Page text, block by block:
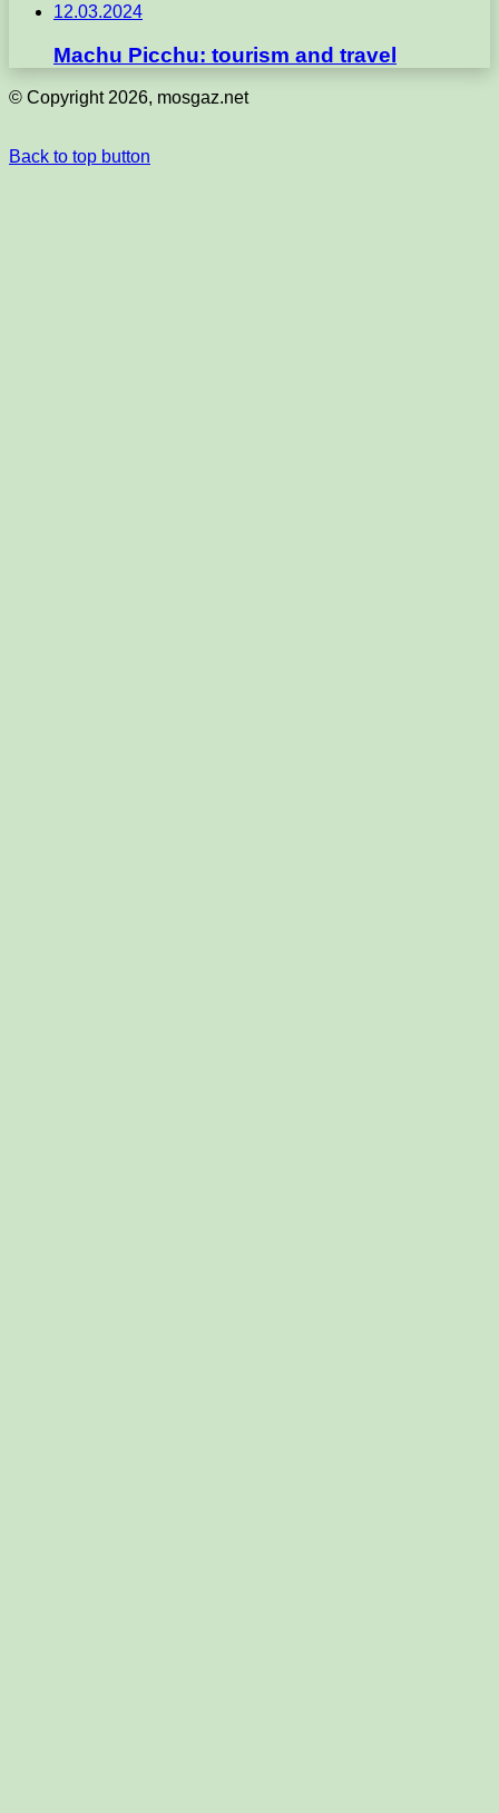
12.03.2024
Machu Picchu: tourism and travel
© Copyright 2026, mosgaz.net
Back to top button